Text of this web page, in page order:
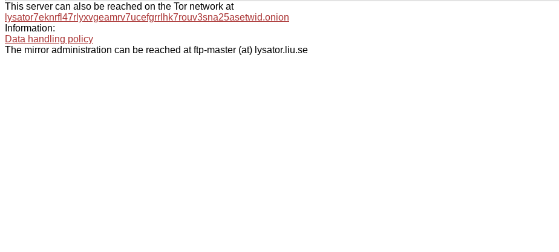
This server can also be reached on the Tor network at
lysator7eknrfl47rlyxvgeamrv7ucefgrrlhk7rouv3sna25asetwid.onion
Information:
Data handling policy
The mirror administration can be reached at ftp-master (at) lysator.liu.se